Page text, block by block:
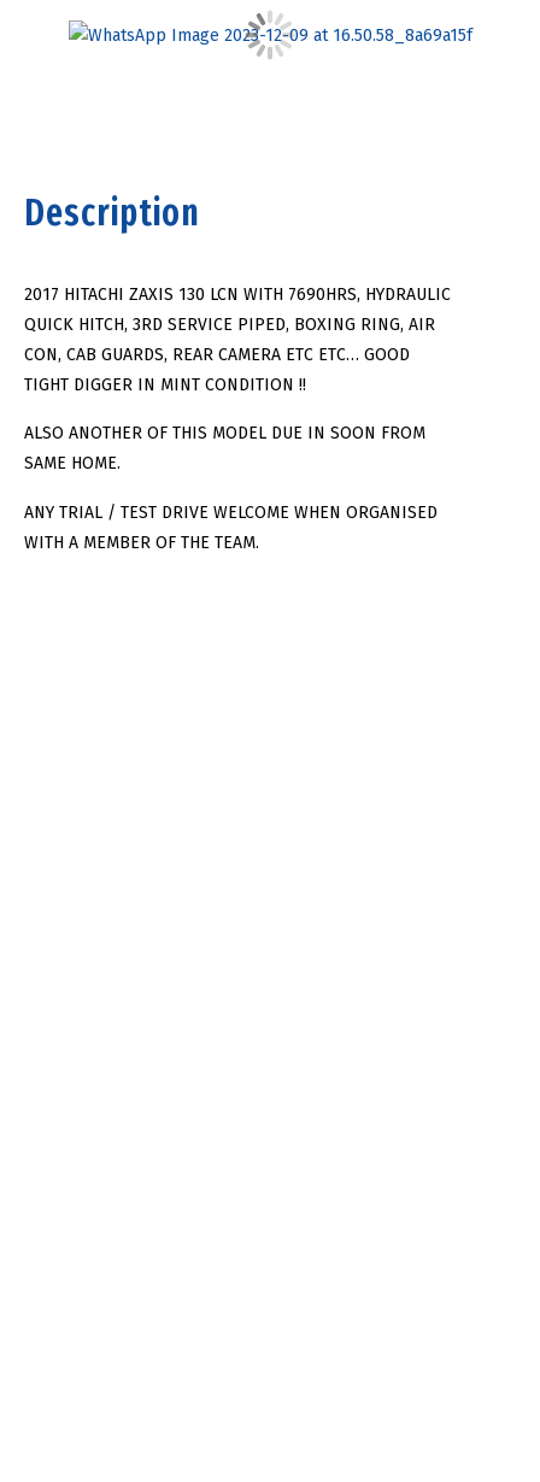
Description
2017 HITACHI ZAXIS 130 LCN WITH 7690HRS, HYDRAULIC
QUICK HITCH, 3RD SERVICE PIPED, BOXING RING, AIR
CON, CAB GUARDS, REAR CAMERA ETC ETC… GOOD
TIGHT DIGGER IN MINT CONDITION !!
ALSO ANOTHER OF THIS MODEL DUE IN SOON FROM
SAME HOME.
ANY TRIAL / TEST DRIVE WELCOME WHEN ORGANISED
WITH A MEMBER OF THE TEAM.